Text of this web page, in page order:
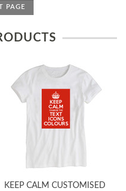
PAGE
KEEP CALM CUSTOMISED